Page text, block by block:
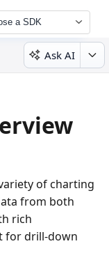
a SDK
Ask AI
of charting
from both
rich
for drill-down